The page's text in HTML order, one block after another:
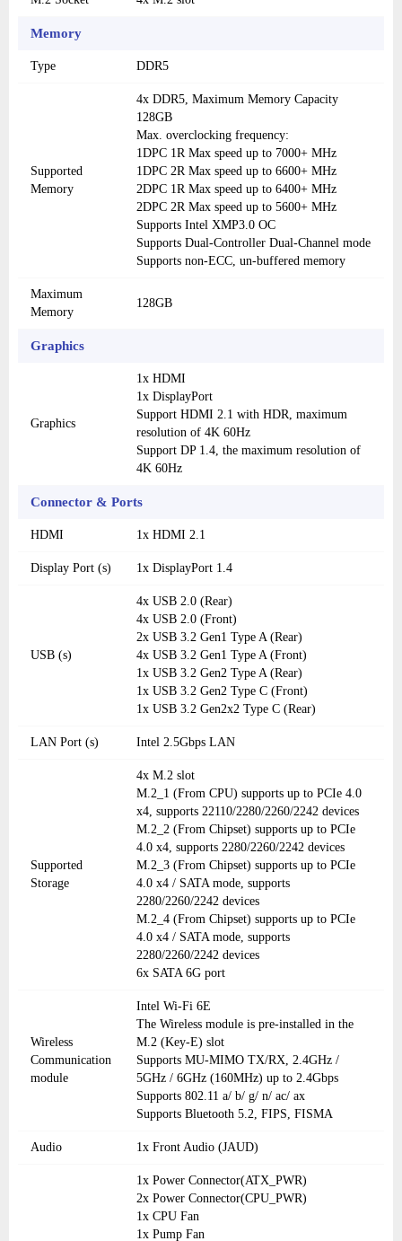
Memory
Type DDR5
Supported
Memory
4x DDR5, Maximum Memory Capacity
128GB
Max. overclocking frequency:
1DPC 1R Max speed up to 7000+ MHz
1DPC 2R Max speed up to 6600+ MHz
2DPC 1R Max speed up to 6400+ MHz
2DPC 2R Max speed up to 5600+ MHz
Supports Intel XMP3.0 OC
Supports Dual-Controller Dual-Channel mode
Supports non-ECC, un-buffered memory
Maximum
Memory
128GB
Graphics
Graphics
1x HDMI
1x DisplayPort
Support HDMI 2.1 with HDR, maximum
resolution of 4K 60Hz
Support DP 1.4, the maximum resolution of
4K 60Hz
Connector & Ports
HDMI 1x HDMI 2.1
Display Port (s) 1x DisplayPort 1.4
USB (s)
4x USB 2.0 (Rear)
4x USB 2.0 (Front)
2x USB 3.2 Gen1 Type A (Rear)
4x USB 3.2 Gen1 Type A (Front)
1x USB 3.2 Gen2 Type A (Rear)
1x USB 3.2 Gen2 Type C (Front)
1x USB 3.2 Gen2x2 Type C (Rear)
LAN Port (s) Intel 2.5Gbps LAN
Supported
Storage
4x M.2 slot
M.2_1 (From CPU) supports up to PCIe 4.0
x4, supports 22110/2280/2260/2242 devices
M.2_2 (From Chipset) supports up to PCIe
4.0 x4, supports 2280/2260/2242 devices
M.2_3 (From Chipset) supports up to PCIe
4.0 x4 / SATA mode, supports
2280/2260/2242 devices
M.2_4 (From Chipset) supports up to PCIe
4.0 x4 / SATA mode, supports
2280/2260/2242 devices
6x SATA 6G port
Wireless
Communication
module
Intel Wi-Fi 6E
The Wireless module is pre-installed in the
M.2 (Key-E) slot
Supports MU-MIMO TX/RX, 2.4GHz /
5GHz / 6GHz (160MHz) up to 2.4Gbps
Supports 802.11 a/ b/ g/ n/ ac/ ax
Supports Bluetooth 5.2, FIPS, FISMA
Audio 1x Front Audio (JAUD)
1x Power Connector(ATX_PWR)
2x Power Connector(CPU_PWR)
1x CPU Fan
1x Pump Fan